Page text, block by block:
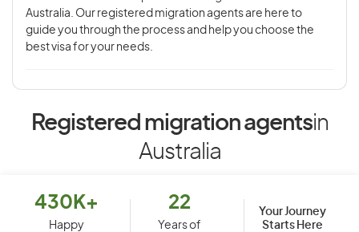
Australia. Our registered migration agents are here to
guide you through the process and help you choose the
best visa for your needs.
Registered migration agentsin
Australia
430K+
Happy
22
Years of
Your Journey
Starts Here